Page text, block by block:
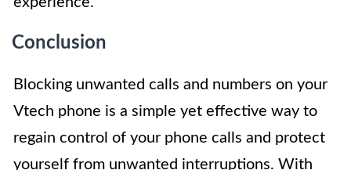
Conclusion
Blocking unwanted calls and numbers on your
Vtech phone is a simple yet effective way to
regain control of your phone calls and protect
yourself from unwanted interruptions. With